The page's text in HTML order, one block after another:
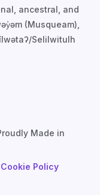
ancestral, and
(Musqueam),
Selilwitulh
Made in
Cookie Policy